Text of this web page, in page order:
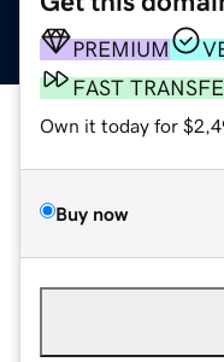
PREMIUM
FAST
Own it today for
Buy now